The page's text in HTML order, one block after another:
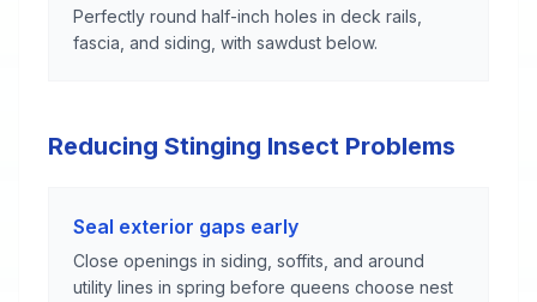
Perfectly round half-inch holes in deck rails,
fascia, and siding, with sawdust below.
Reducing Stinging Insect Problems
Seal exterior gaps early
Close openings in siding, soffits, and around
utility lines in spring before queens choose nest